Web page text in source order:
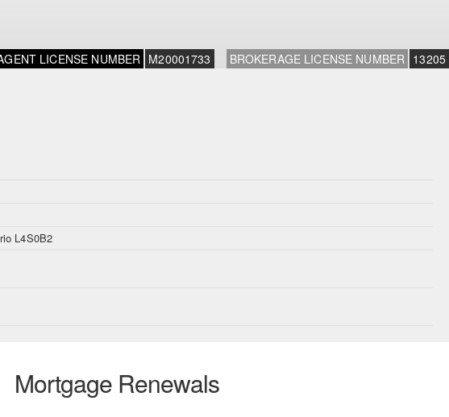
LICENSE NUMBER M20001733 BROKERAGE LICENSE NUMBER 13205
L4S0B2
Mortgage Renewals